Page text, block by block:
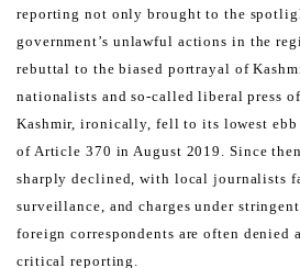
reporting not only brought to the
government’s unlawful actions in the
rebuttal to the biased portrayal of
nationalists and so-called liberal press
Kashmir, ironically, fell to its lowest
of Article 370 in August 2019. Since
sharply declined, with local journalists
surveillance, and chargesunder
foreign correspondents are often denied
criticalreporting.